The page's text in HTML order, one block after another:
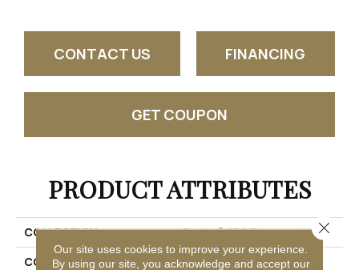
CONTACT US FINANCING
GET COUPON
PRODUCT ATTRIBUTES
COLLECTION
Realta® SPC Elmwood
COLOR
Black
Our site uses cookies to improve your experience.
By using our site, you acknowledge and accept our
Close